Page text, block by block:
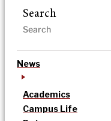
Search
News
Academics
Campus Life